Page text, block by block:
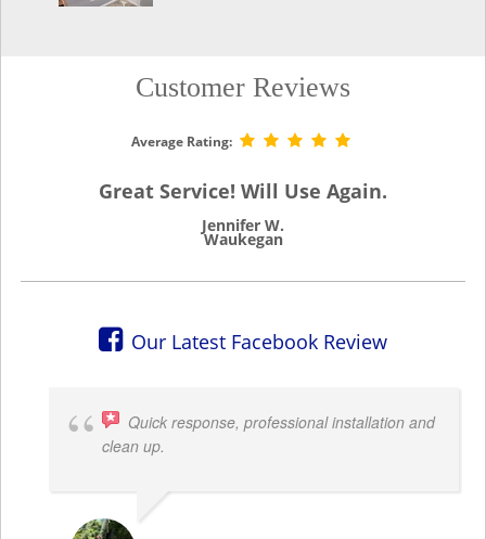
Customer Reviews
Average Rating:
Great Service! Will Use Again.
Jennifer W.
Waukegan
Our Latest Facebook Review
Quick response, professional installation and
clean up.